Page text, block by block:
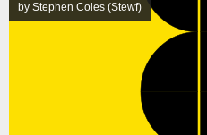
by Stephen Coles (Stewf)